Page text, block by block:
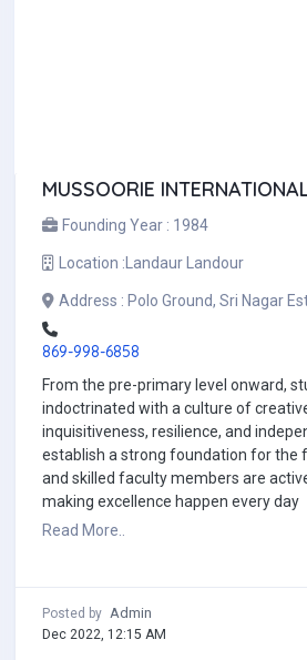
MUSSOORIE
Founding Year : 1984
Location :Landaur Landour
Address : Polo Ground, Sri Nagar
869-998-6858
From the pre-primary level onward,
indoctrinated with a culture of
inquisitiveness, resilience, and
establish a strong foundation for the
and skilled faculty members are
making excellence happen every day
Read More..
Posted by Admin
Dec 2022, 12:15 AM